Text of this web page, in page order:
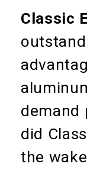
Classic
did
the